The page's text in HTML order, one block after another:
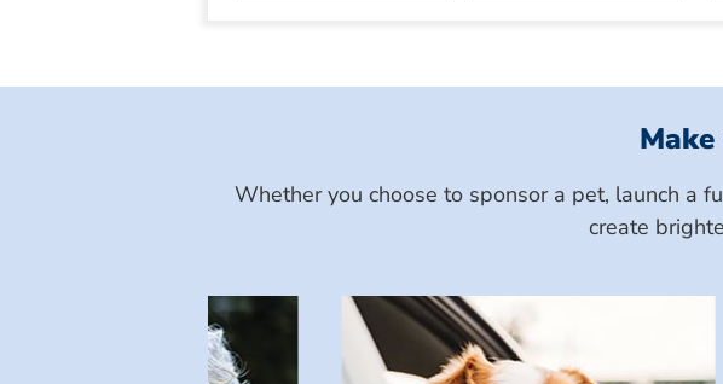
Whether you choose to sponsor a pet, launch a
create